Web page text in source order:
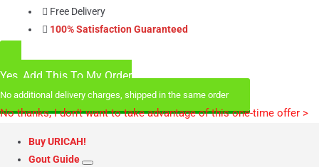
Free Delivery
100% Satisfaction Guaranteed
Yes, Add This To My Order
No additional delivery charges, shipped in the same order
No thanks, I don’t want to take advantage of this one-time offer >
Buy URICAH!
Gout Guide